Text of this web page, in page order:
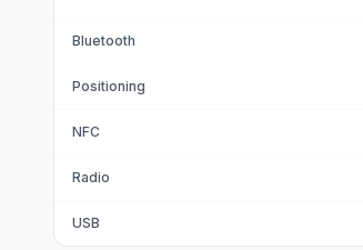
Bluetooth
Positioning
NFC
Radio
USB